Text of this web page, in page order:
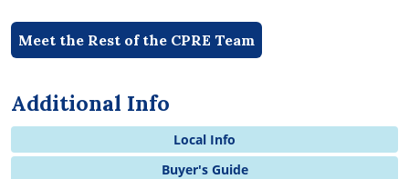
Meet the Rest of the CPRE Team
Additional Info
Local Info
Buyer's Guide